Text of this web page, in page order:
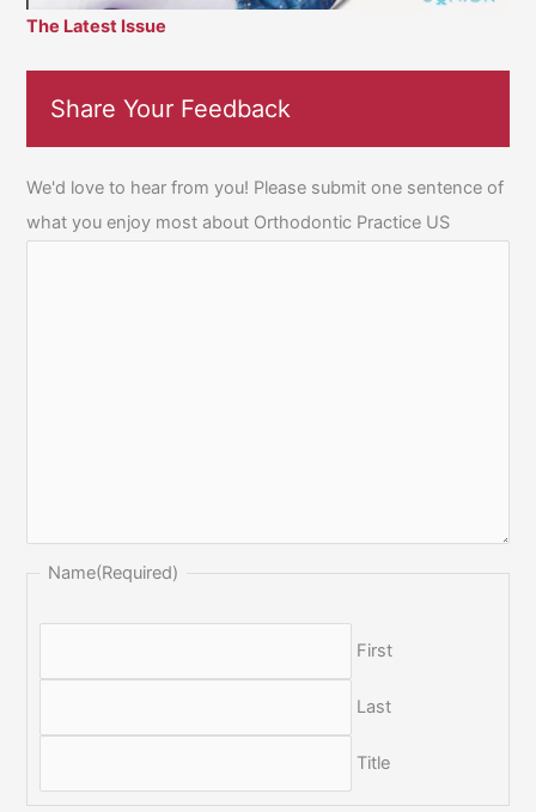
The Latest Issue
Share Your Feedback
We'd love to hear from you! Please submit one sentence of
what you enjoy most about Orthodontic Practice US
Name(Required)
First
Last
Title